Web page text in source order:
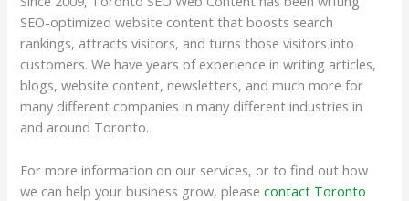
SEO-optimized website content that boosts search
rankings, attracts visitors, and turns those visitors into
customers. We have years of experience in writing articles,
blogs, website content, newsletters, and much more for
many different companies in many different industries in
and around Toronto.
For more information on our services, or to find out how
we can help your business grow, pleasecontact Toronto